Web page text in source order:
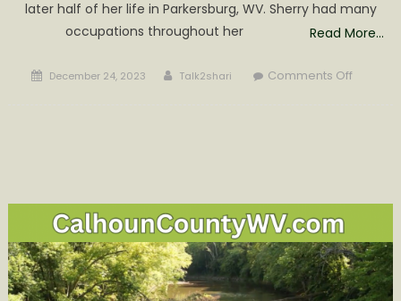
later half of her life in Parkersburg, WV. Sherry had many
occupations throughout her
Read More…
Posted
December 24, 2023 Author
Talk2shari Comments Offon